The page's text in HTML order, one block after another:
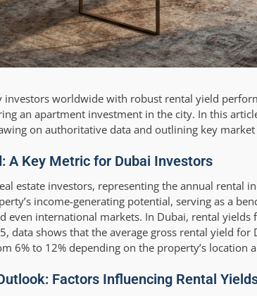
worldwide with robust rental yield
an apartment investment in the city. In this
on authoritative data and outlining key
A Key Metric for Dubai Investors
estate investors, representing the annual rental
income-generating potential, serving as a
even international markets. In Dubai, rental
data shows that the average gross rental yield
6% to 12% depending on the property’s location
Factors Influencing Rental